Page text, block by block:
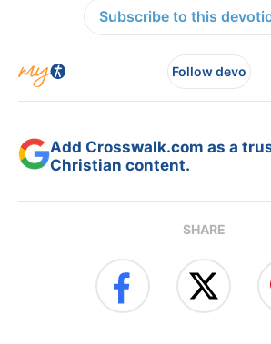
Subscribe to this
Follow devo
Add Crosswalk.com as a
Christian content.
SHARE